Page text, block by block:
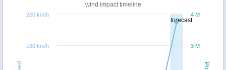
forecast
wind impact timeline
3 M
4 M
160 km/h
200 km/h